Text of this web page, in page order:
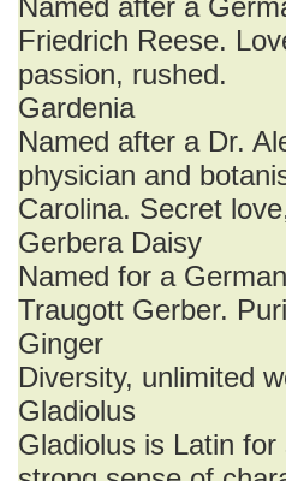
Named after a
Friedrich Reese.
passion, rushed.
Gardenia
Named after a Dr.
physician and
Carolina. Secret
Gerbera Daisy
Named for a
Traugott Gerber.
Ginger
Diversity, unlimited
Gladiolus
Gladiolus is Latin